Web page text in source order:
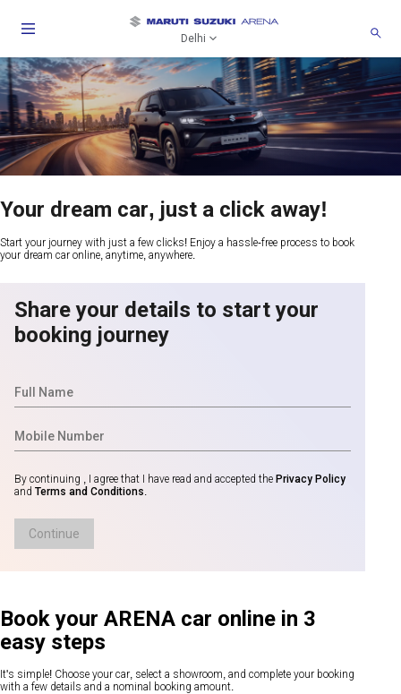
Delhi
Your dream car, just a click away!
Start your journey with just a few clicks! Enjoy a hassle-free process to book
your dream car online, anytime, anywhere.
Share your details to start your
booking journey
By continuing , I agree that I have read and accepted the Privacy Policy
and Terms and Conditions.
Continue
Book your ARENA car online in 3
easy steps
It's simple! Choose your car, select a showroom, and complete your booking
with a few details and a nominal booking amount.